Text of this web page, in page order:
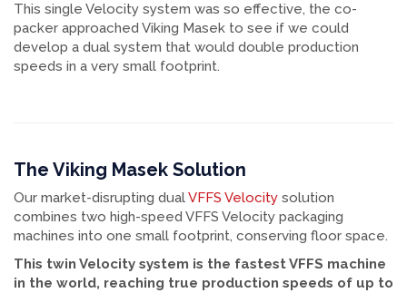
This single Velocity system was so effective, the co-
packer approached Viking Masek to see if we could
develop a dual system that would double production
speeds in a very small footprint.
The Viking Masek Solution
Our market-disrupting dualVFFS Velocity solution
combines two high-speed VFFS Velocity packaging
machines into one small footprint, conserving floor space.
This twin Velocity system is the fastest VFFS machine
in the world, reaching true production speeds of up to